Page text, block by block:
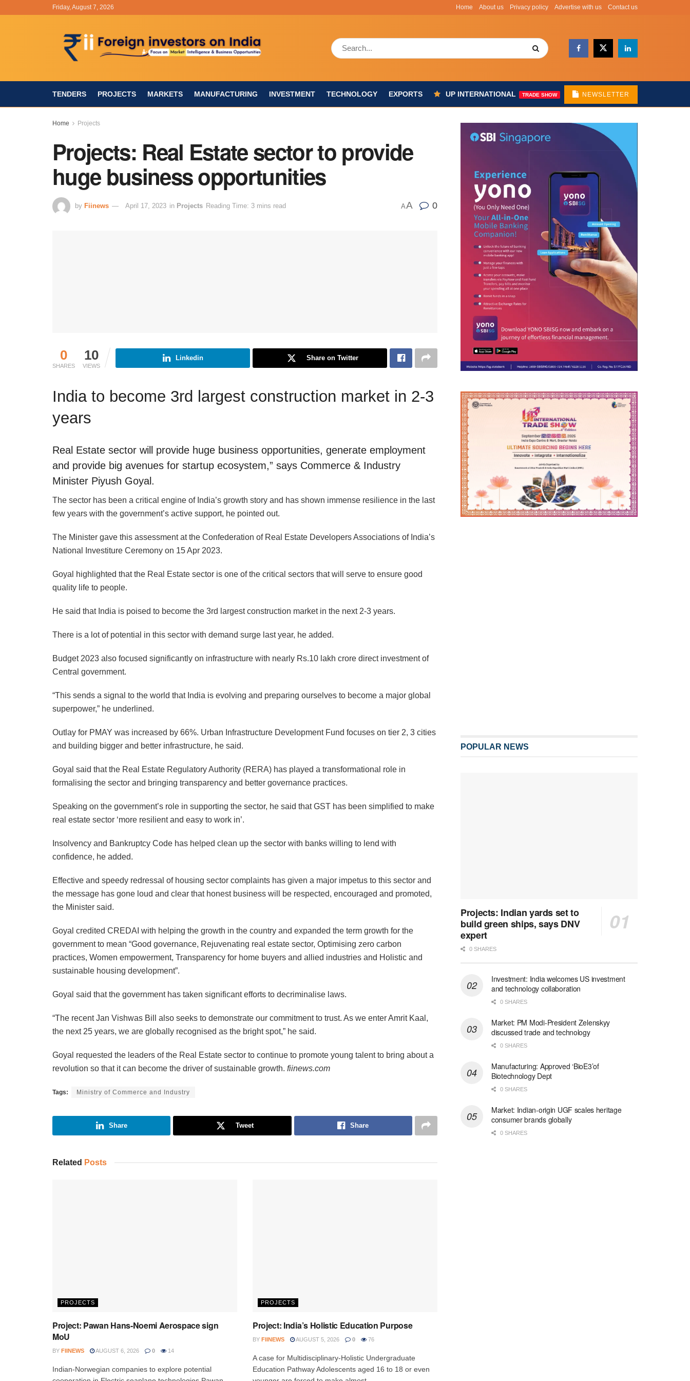
Friday, August 7, 2026 Home About us Privacy policy Advertise with us Contact us
TENDERS PROJECTS MARKETS MANUFACTURING INVESTMENT TECHNOLOGY EXPORTS UP INTERNATIONAL TRADE SHOW NEWSLETTER
Home Projects
Projects: Real Estate sector to provide
huge business opportunities
by Fiinews April 17, 2023 in Projects Reading Time: 3 mins read AA 0
0
SHARES
10
VIEWS
Linkedin Share on Twitter
India to become 3rd largest construction market in 2-3
years
Real Estate sector will provide huge business opportunities, generate employment
and provide big avenues for startup ecosystem,” says Commerce & Industry
Minister Piyush Goyal.
The sector has been a critical engine of India’s growth story and has shown immense resilience in the last
few years with the government’s active support, he pointed out.
The Minister gave this assessment at the Confederation of Real Estate Developers Associations of India’s
National Investiture Ceremony on 15 Apr 2023.
Goyal highlighted that the Real Estate sector is one of the critical sectors that will serve to ensure good
quality life to people.
He said that India is poised to become the 3rd largest construction market in the next 2-3 years.
There is a lot of potential in this sector with demand surge last year, he added.
Budget 2023 also focused significantly on infrastructure with nearly Rs.10 lakh crore direct investment of
Central government.
“This sends a signal to the world that India is evolving and preparing ourselves to become a major global
superpower,” he underlined.
Outlay for PMAY was increased by 66%. Urban Infrastructure Development Fund focuses on tier 2, 3 cities
and building bigger and better infrastructure, he said.
Goyal said that the Real Estate Regulatory Authority (RERA) has played a transformational role in
formalising the sector and bringing transparency and better governance practices.
Speaking on the government’s role in supporting the sector, he said that GST has been simplified to make
real estate sector ‘more resilient and easy to work in’.
Insolvency and Bankruptcy Code has helped clean up the sector with banks willing to lend with
confidence, he added.
Effective and speedy redressal of housing sector complaints has given a major impetus to this sector and
the message has gone loud and clear that honest business will be respected, encouraged and promoted,
the Minister said.
Goyal credited CREDAI with helping the growth in the country and expanded the term growth for the
government to mean “Good governance, Rejuvenating real estate sector, Optimising zero carbon
practices, Women empowerment, Transparency for home buyers and allied industries and Holistic and
sustainable housing development”.
Goyal said that the government has taken significant efforts to decriminalise laws.
“The recent Jan Vishwas Bill also seeks to demonstrate our commitment to trust. As we enter Amrit Kaal,
the next 25 years, we are globally recognised as the bright spot,” he said.
Goyal requested the leaders of the Real Estate sector to continue to promote young talent to bring about a
revolution so that it can become the driver of sustainable growth. fiinews.com
Tags: Ministry of Commerce and Industry
Share Tweet Share
Related Posts
PROJECTS
Project: Pawan Hans-Noemi Aerospace sign
MoU
BY FIINEWS AUGUST 6, 2026 0 14
Indian-Norwegian companies to explore potential
PROJECTS
Project: India’s Holistic Education Purpose
BY FIINEWS AUGUST 5, 2026 0 76
A case for Multidisciplinary-Holistic Undergraduate
Education Pathway Adolescents aged 16 to 18 or even
POPULAR NEWS
Projects: Indian yards set to
build green ships, says DNV
expert
0 SHARES
Investment: India welcomes US investment
and technology collaboration
0 SHARES
Market: PM Modi-President Zelenskyy
discussed trade and technology
0 SHARES
Manufacturing: Approved ‘BioE3’of
Biotechnology Dept
0 SHARES
Market: Indian-origin UGF scales heritage
consumer brands globally
0 SHARES